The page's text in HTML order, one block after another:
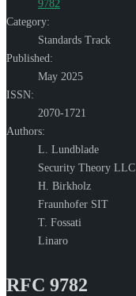
9782
Category:
Standards Track
Published:
May 2025
ISSN:
2070-1721
Authors:
L. Lundblade
Security Theory LLC
H. Birkholz
Fraunhofer SIT
T. Fossati
Linaro
RFC 9782